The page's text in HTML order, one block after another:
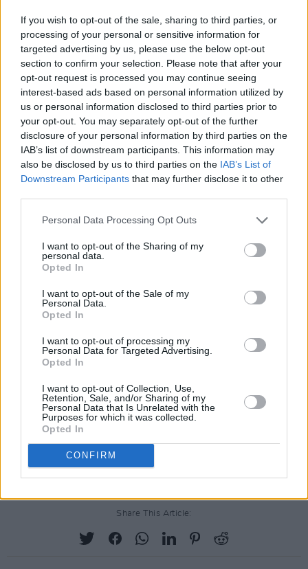
If you wish to opt-out of the sale, sharing to third parties, or
processing of your personal or sensitive information for
targeted advertising by us, please use the below opt-out
section to confirm your selection. Please note that after your
opt-out request is processed you may continue seeing
interest-based ads based on personal information utilized by
us or personal information disclosed to third parties prior to
your opt-out. You may separately opt-out of the further
disclosure of your personal information by third parties on the
IAB’s list of downstream participants. This information may
also be disclosed by us to third parties on the IAB’s List of
Downstream Participants that may further disclose it to other
Personal Data Processing Opt Outs
I want to opt-out of the Sharing of my
personal data.
Opted In
I want to opt-out of the Sale of my
Personal Data.
Opted In
I want to opt-out of processing my
Personal Data for Targeted Advertising.
Opted In
I want to opt-out of Collection, Use,
Retention, Sale, and/or Sharing of my
Personal Data that Is Unrelated with the
Purposes for which it was collected.
Opted In
CONFIRM
are stuck in a loop where the only means to
gather socially tends to be in late-night venues
surrounded by large crowds.
"We hope to welcome anyone with an interest
in records and music to stop by and hang out,
chat music, buy music and meet other people
interested in a wide variety of sounds. We
want to provide that space to the local
Share This Article: